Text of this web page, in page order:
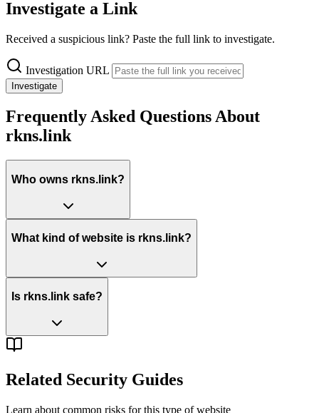
Investigate a Link
Received a suspicious link? Paste the full link to investigate.
Investigation URL
Investigate
Frequently Asked Questions About
rkns.link
Who owns rkns.link?
What kind of website is rkns.link?
Is rkns.link safe?
Related Security Guides
Learn about common risks for this type of website